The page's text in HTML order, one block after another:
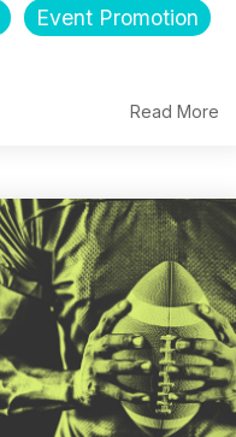
Event Promotion
Read More